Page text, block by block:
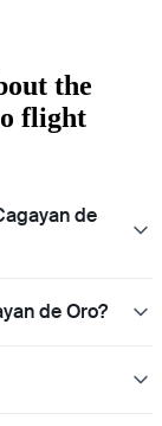
the
flight
de
de Oro?